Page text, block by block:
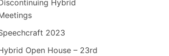
Hybrid
2023
Open House – 23rd